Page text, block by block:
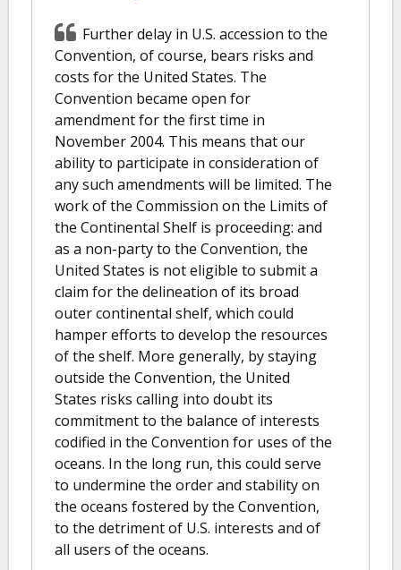
Further delay in U.S. accession to the
Convention, of course, bears risks and
costs for the United States. The
Convention became open for
amendment for the first time in
November 2004. This means that our
ability to participate in consideration of
any such amendments will be limited. The
work of the Commission on the Limits of
the Continental Shelf is proceeding: and
as a non-party to the Convention, the
United States is not eligible to submit a
claim for the delineation of its broad
outer continental shelf, which could
hamper efforts to develop the resources
of the shelf. More generally, by staying
outside the Convention, the United
States risks calling into doubt its
commitment to the balance of interests
codified in the Convention for uses of the
oceans. In the long run, this could serve
to undermine the order and stability on
the oceans fostered by the Convention,
to the detriment of U.S. interests and of
all users of the oceans.